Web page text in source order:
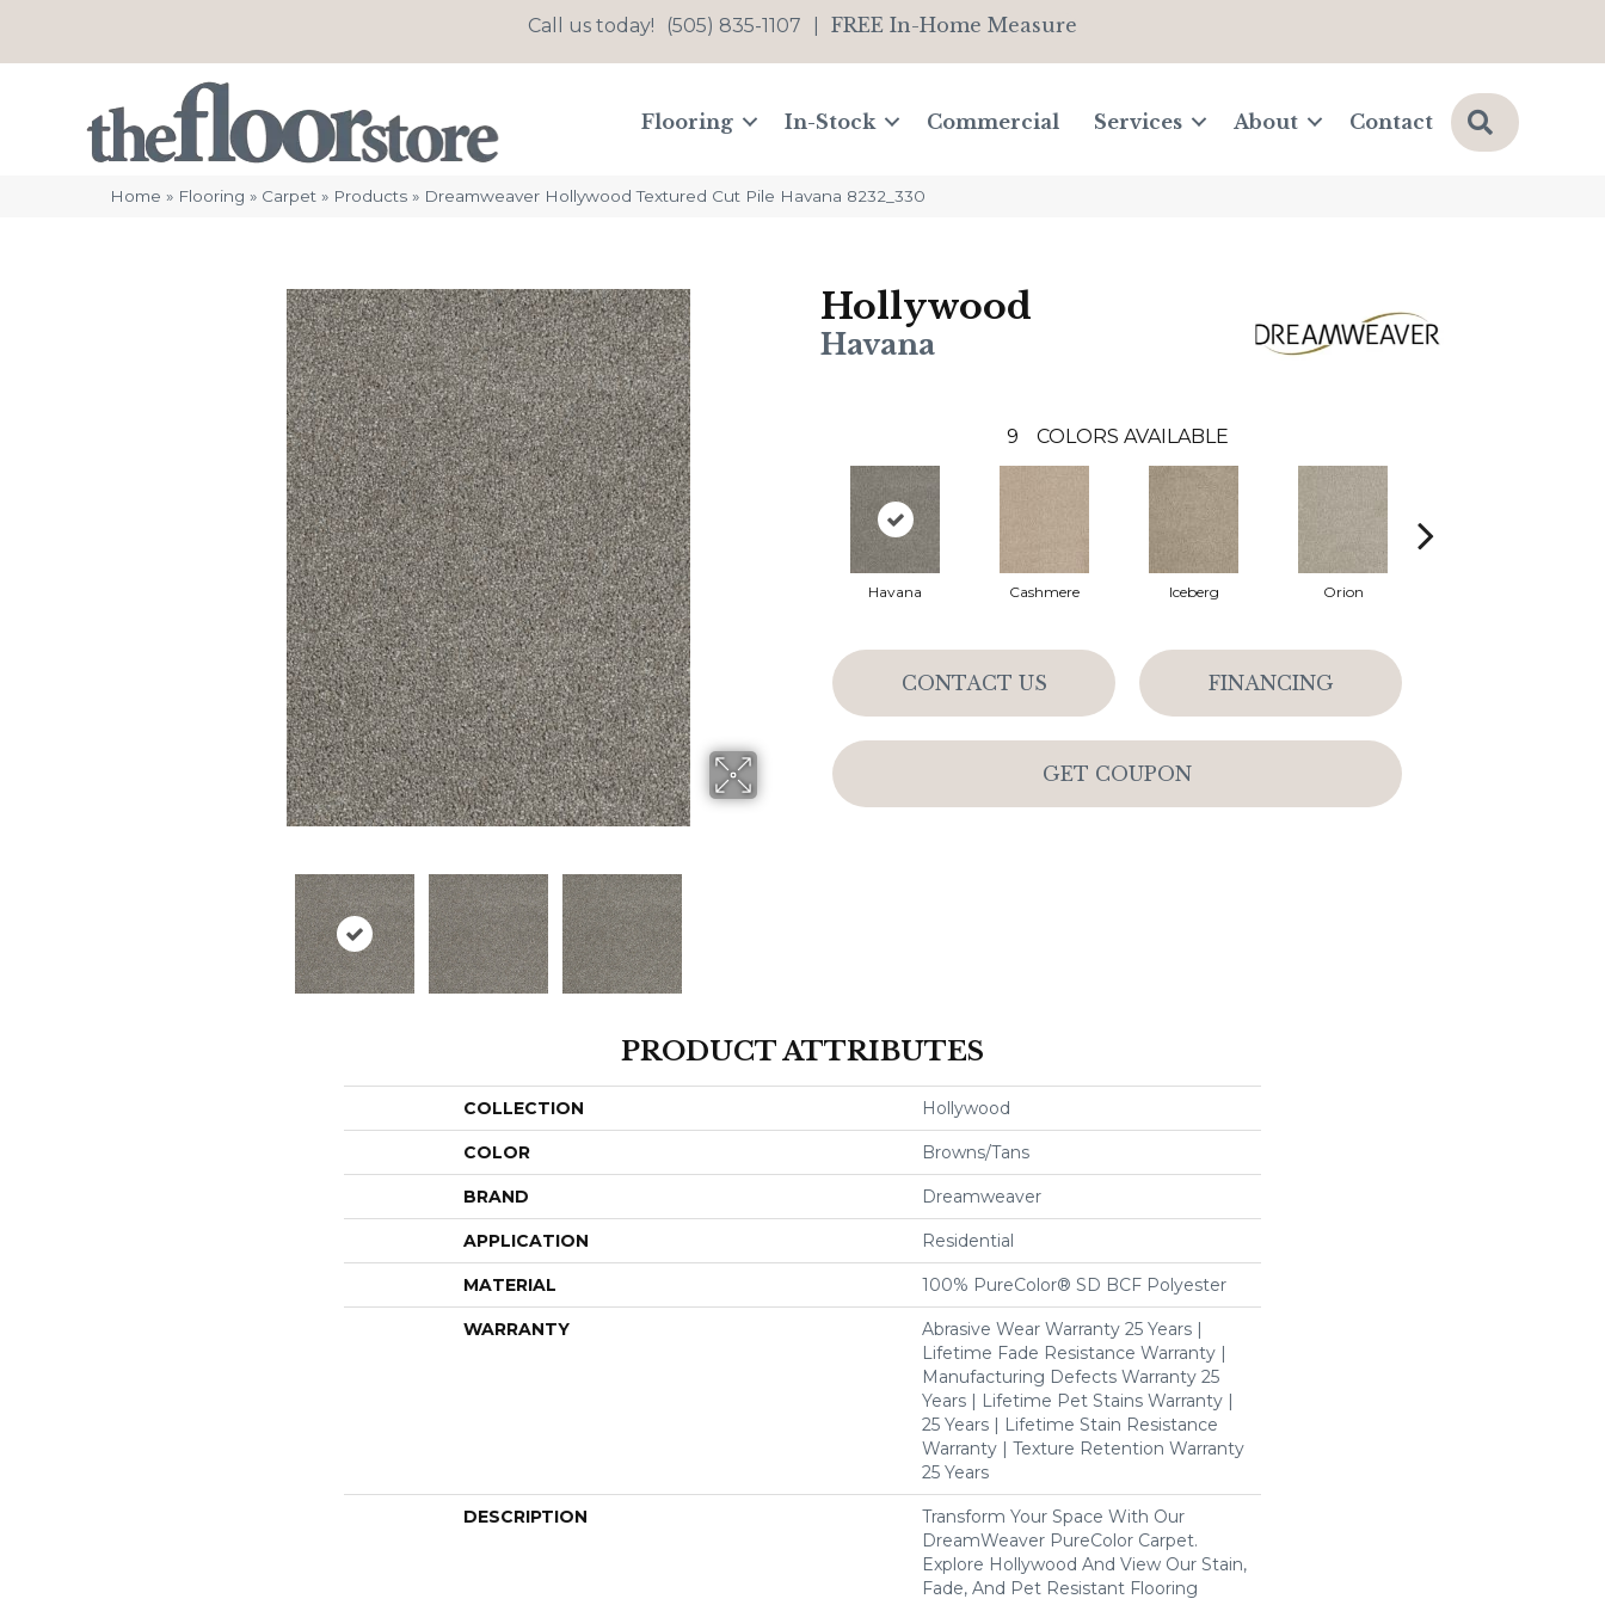
Call us today! (505) 835-1107 FREE In-Home Measure
Flooring In-Stock Commercial Services About Contact Search
Home » Flooring » Carpet » Products » Dreamweaver Hollywood Textured Cut Pile Havana 8232_330
Hollywood
Havana
9 COLORS AVAILABLE
Havana Cashmere Iceberg Orion
CONTACT US FINANCING
GET COUPON
PRODUCT ATTRIBUTES
COLLECTION Hollywood
COLOR Browns/Tans
BRAND Dreamweaver
APPLICATION Residential
MATERIAL 100% PureColor® SD BCF Polyester
WARRANTY
Abrasive Wear Warranty 25 Years |
Lifetime Fade Resistance Warranty |
Manufacturing Defects Warranty 25
Years | Lifetime Pet Stains Warranty |
25 Years | Lifetime Stain Resistance
Warranty | Texture Retention Warranty
25 Years
DESCRIPTION
Transform Your Space With Our
DreamWeaver PureColor Carpet.
Explore Hollywood And View Our Stain,
Fade, And Pet Resistant Flooring